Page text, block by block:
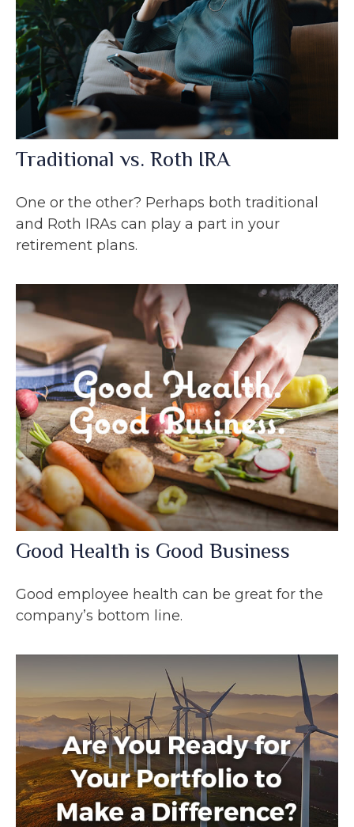
Traditional vs. Roth IRA
One or the other? Perhaps both traditional
and Roth IRAs can play a part in your
retirement plans.
Good Health is Good Business
Good employee health can be great for the
company’s bottom line.